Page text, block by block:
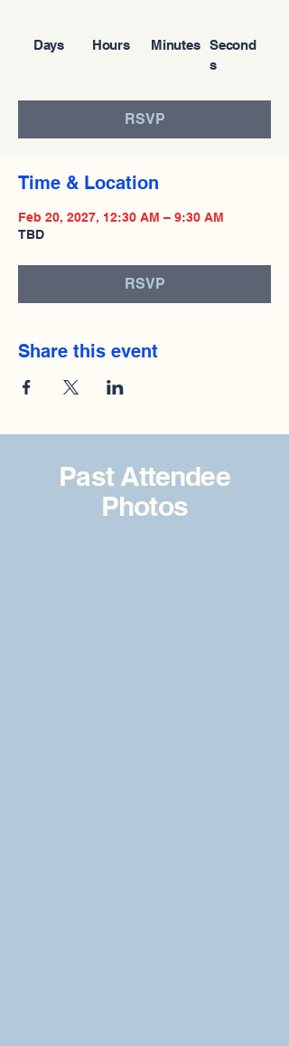
Second
s
Minutes
Hours
Days
RSVP
Time & Location
Feb 20, 2027, 12:30 AM – 9:30 AM
TBD
RSVP
Share this event
Past Attendee
Photos